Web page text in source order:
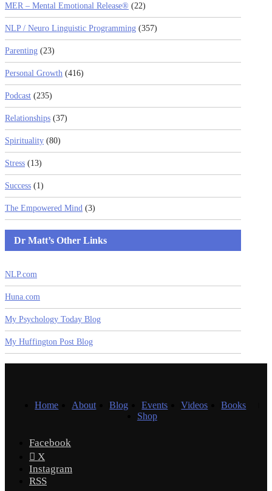
MER – Mental Emotional Release® (22)
NLP / Neuro Linguistic Programming (357)
Parenting (23)
Personal Growth (416)
Podcast (235)
Relationships (37)
Spirituality (80)
Stress (13)
Success (1)
The Empowered Mind (3)
Dr Matt’s Other Links
NLP.com
Huna.com
My Psychology Today Blog
My Huffington Post Blog
Home About Blog Events Videos
Books
Shop
Facebook
X
Instagram
RSS